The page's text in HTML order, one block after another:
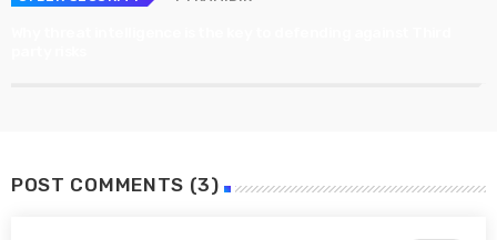
POST COMMENTS (3)